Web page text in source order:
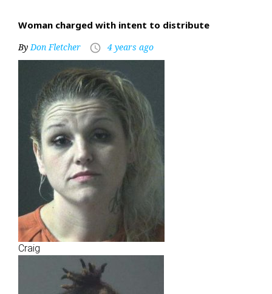
Woman charged with intent to distribute
ByDon Fletcher access_time 4 years ago
Craig